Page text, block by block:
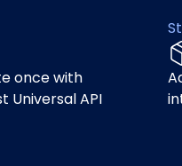
once with
Universal API